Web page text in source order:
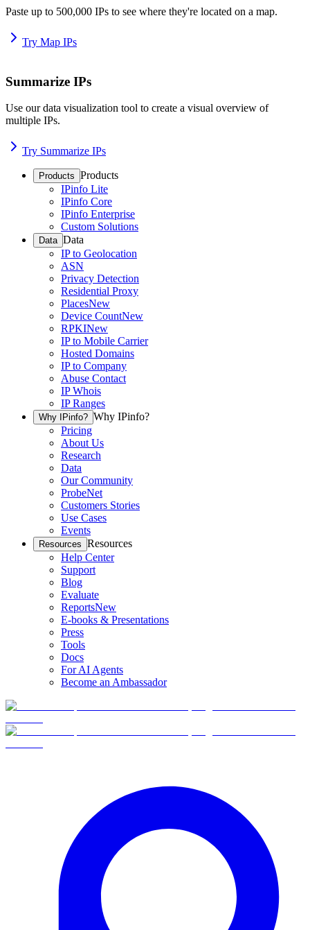
Paste up to 500,000 IPs to see where they're located on a map.
Try Map IPs
Summarize IPs
Use our data visualization tool to create a visual overview of
multiple IPs.
Try Summarize IPs
Products Products
IPinfo Lite
IPinfo Core
IPinfo Enterprise
Custom Solutions
Data Data
IP to Geolocation
ASN
Privacy Detection
Residential Proxy
PlacesNew
Device CountNew
RPKINew
IP to Mobile Carrier
Hosted Domains
IP to Company
Abuse Contact
IP Whois
IP Ranges
Why IPinfo? Why IPinfo?
Pricing
About Us
Research
Data
Our Community
ProbeNet
Customers Stories
Use Cases
Events
Resources Resources
Help Center
Support
Blog
Evaluate
ReportsNew
E-books & Presentations
Press
Tools
Docs
For AI Agents
Become an Ambassador